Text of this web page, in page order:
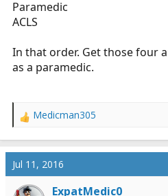
Paramedic
ACLS
In that order. Get those four
as a paramedic.
R
c
i
Medicman305
Jul 11, 2016
ExpatMedic0